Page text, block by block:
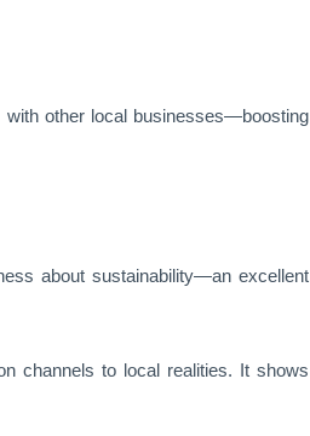
with other local businesses—boosting
about sustainability—an excellent
channels to local realities. It shows